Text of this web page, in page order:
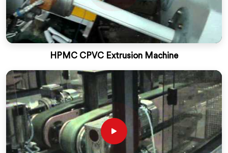
HPMC CPVC Extrusion Machine